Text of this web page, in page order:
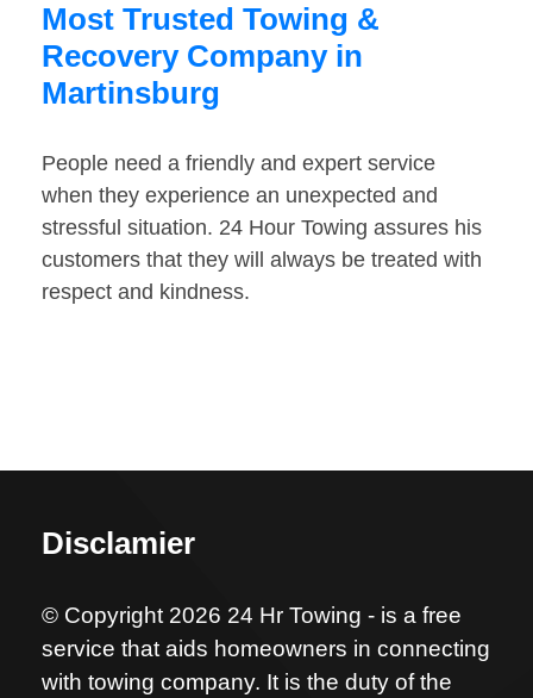
Most Trusted Towing &
Recovery Company in
Martinsburg
People need a friendly and expert service
when they experience an unexpected and
stressful situation. 24 Hour Towing assures his
customers that they will always be treated with
respect and kindness.
Disclamier
© Copyright 2026 24 Hr Towing - is a free
service that aids homeowners in connecting
with towing company. It is the duty of the